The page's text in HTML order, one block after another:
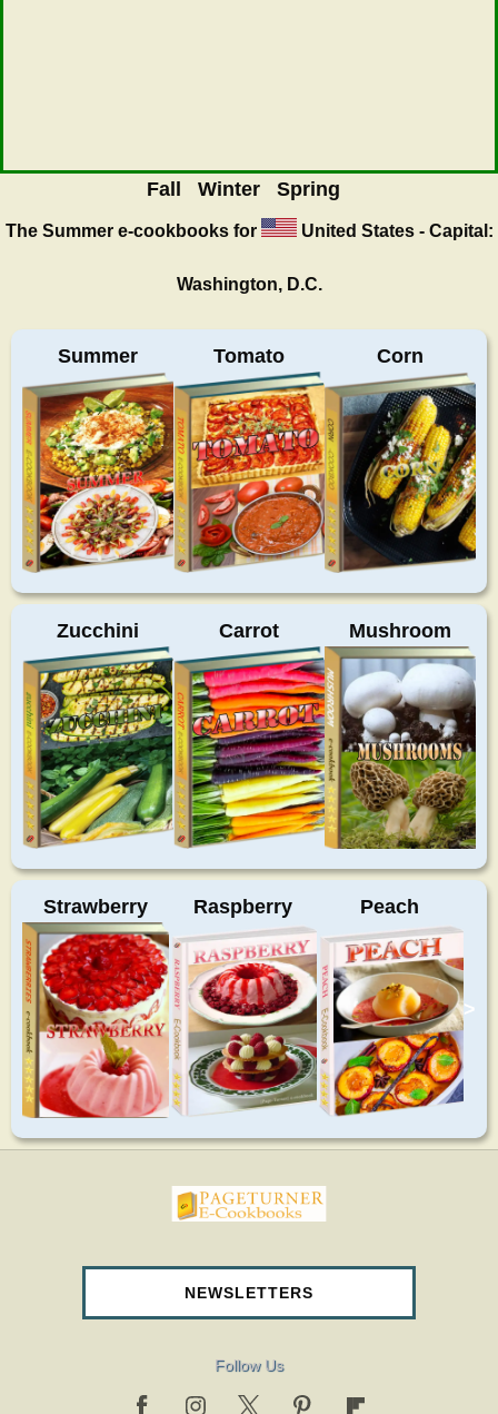
Fall Winter Spring
The Summere-cookbooks for United States - Capital:
Washington, D.C.
Summer Tomato Corn
Zucchini Carrot Mushroom
Strawberry Raspberry Peach
>
pageturnercookbooks.com
NEWSLETTERS
Follow Us